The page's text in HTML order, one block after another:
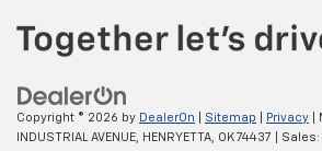
Copyright © 2026 by DealerOn Sitemap Privacy |
INDUSTRIAL AVENUE, HENRYETTA, OK 74437 | Sales: